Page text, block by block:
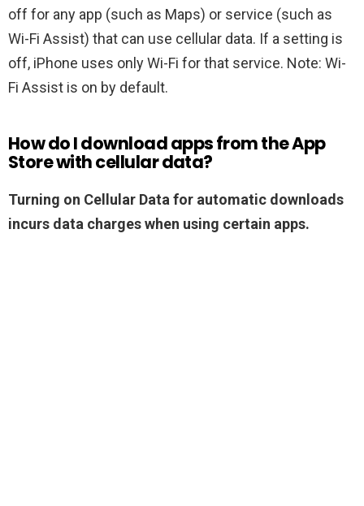
off for any app (such as Maps) or service (such as
Wi-Fi Assist) that can use cellular data. If a setting is
off, iPhone uses only Wi-Fi for that service. Note: Wi-
Fi Assist is on by default.
How do I download apps from the App
Store with cellular data?
Turning on Cellular Data for automatic downloads
incurs data charges when using certain apps.